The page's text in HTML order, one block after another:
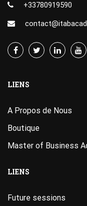
+33780919590
LIENS
A Propos de Nous
Boutique
Master of Business
LIENS
Future sessions